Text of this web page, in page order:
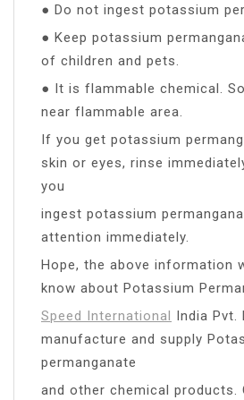
● Do not ingest potassium
● Keep potassium
of children and pets.
● It is flammable chemical.
near flammable area.
If you get potassium
skin or eyes, rinse
you
ingest potassium
attention immediately.
Hope, the above information
know about Potassium
Speed International India Pvt.
manufacture and supply
permanganate
and other chemical